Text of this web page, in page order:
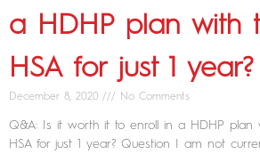
a HDHP plan with
HSA for just 1 year?
December 8, 2020 No Comments
Q&A: Is it worth it to enroll in a HDHP plan
HSA for just 1 year? Question I am not